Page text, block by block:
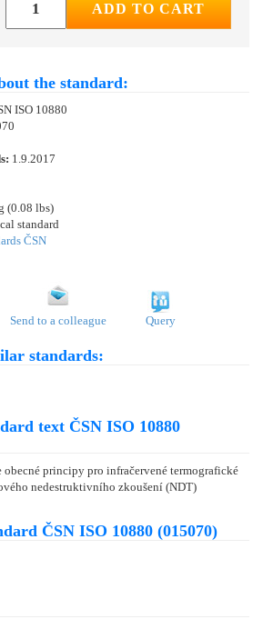
ADD TO CART
the standard:
ISO 10880
1.9.2017
(0.08 lbs)
standard
ČSN
Send to a colleague Query
standards:
text ČSN ISO 10880
principy pro infračervené termografické
nedestruktivního zkoušení (NDT)
ČSN ISO 10880 (015070)